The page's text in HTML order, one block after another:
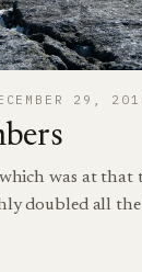
29,
was at that
doubled all